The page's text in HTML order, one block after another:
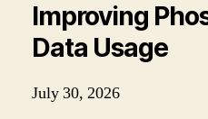
Improving
Data Usage
July 30, 2026